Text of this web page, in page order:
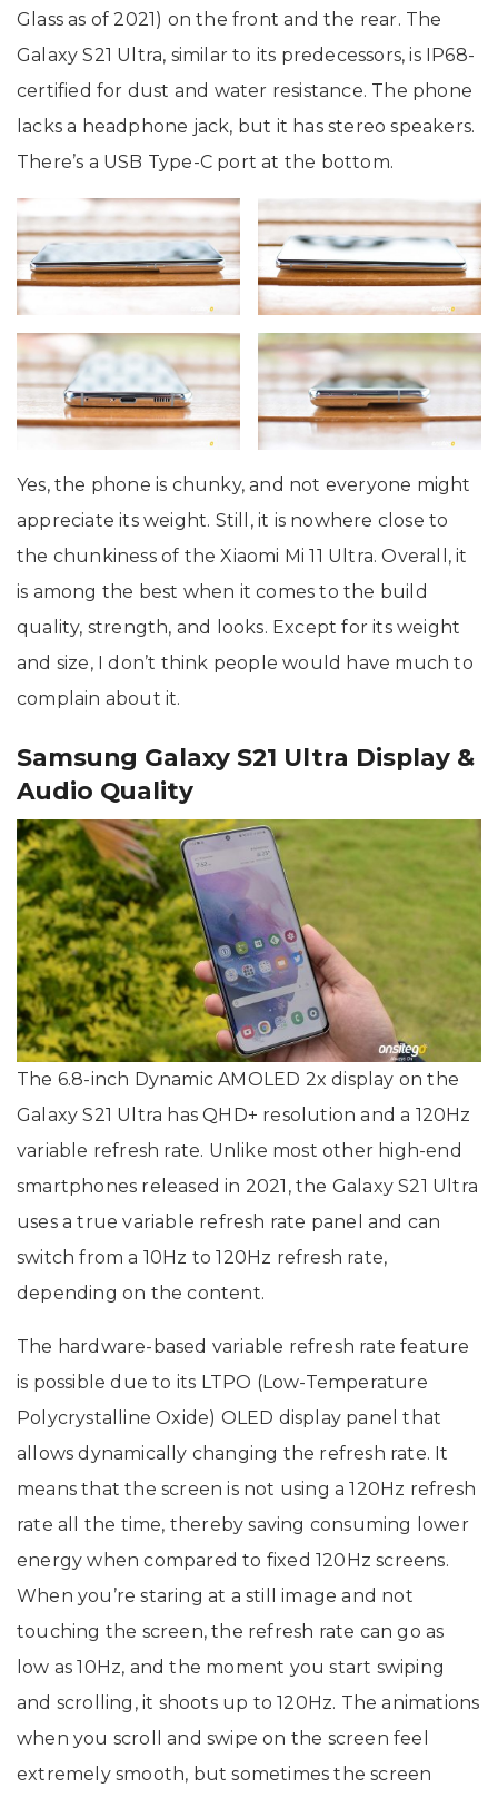
Glass as of 2021) on the front and the rear. The
Galaxy S21 Ultra, similar to its predecessors, is IP68-
certified for dust and water resistance. The phone
lacks a headphone jack, but it has stereo speakers.
There’s a USB Type-C port at the bottom.
Yes, the phone is chunky, and not everyone might
appreciate its weight. Still, it is nowhere close to
the chunkiness of the Xiaomi Mi 11 Ultra. Overall, it
is among the best when it comes to the build
quality, strength, and looks. Except for its weight
and size, I don’t think people would have much to
complain about it.
Samsung Galaxy S21 Ultra Display &
Audio Quality
The 6.8-inch Dynamic AMOLED 2x display on the
Galaxy S21 Ultra has QHD+ resolution and a 120Hz
variable refresh rate. Unlike most other high-end
smartphones released in 2021, the Galaxy S21 Ultra
uses a true variable refresh rate panel and can
switch from a 10Hz to 120Hz refresh rate,
depending on the content.
The hardware-based variable refresh rate feature
is possible due to its LTPO (Low-Temperature
Polycrystalline Oxide) OLED display panel that
allows dynamically changing the refresh rate. It
means that the screen is not using a 120Hz refresh
rate all the time, thereby saving consuming lower
energy when compared to fixed 120Hz screens.
When you’re staring at a still image and not
touching the screen, the refresh rate can go as
low as 10Hz, and the moment you start swiping
and scrolling, it shoots up to 120Hz. The animations
when you scroll and swipe on the screen feel
extremely smooth, but sometimes the screen